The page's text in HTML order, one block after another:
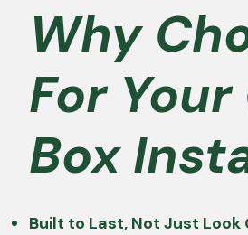
Why
For
Box
Built to Last, Not Just Look